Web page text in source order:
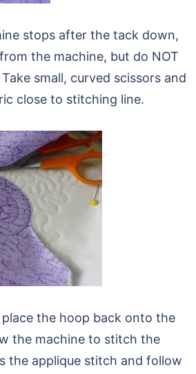
stops after the tack down,
the machine, but do NOT
small, curved scissors and
close to stitching line.
the hoop back onto the
the machine to stitch the
the applique stitch and follow